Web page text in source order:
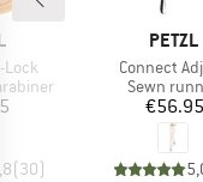
Lock
(30)
BRAND
PETZL
Item(s)
Connect
Product
Sewn
Price
€56.95